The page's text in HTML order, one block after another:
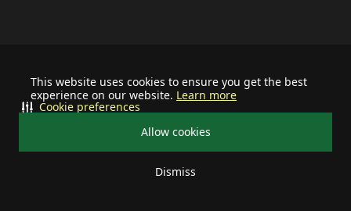
This website uses cookies to ensure you get the best
experience on our website. Learn more
Allow cookies
Dismiss
Cookie preferences